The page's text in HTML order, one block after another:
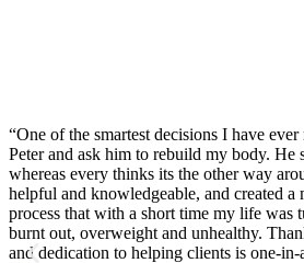
“One of the smartest decisions I have
Peter and ask him to rebuild my body. He
whereas every thinks its the other way
helpful and knowledgeable, and created a
process that with a short time my life was
burnt out, overweight and unhealthy.
and dedication to helping clients is one-